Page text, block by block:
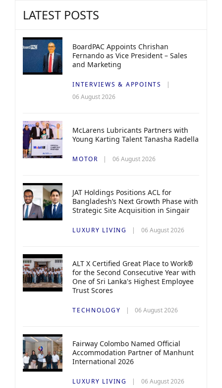
LATEST POSTS
BoardPAC Appoints Chrishan
Fernando as Vice President – Sales
and Marketing
INTERVIEWS & APPOINTS
06 August 2026
McLarens Lubricants Partners with
Young Karting Talent Tanasha Radella
MOTOR 06 August 2026
JAT Holdings Positions ACL for
Bangladesh’s Next Growth Phase with
Strategic Site Acquisition in Singair
LUXURY LIVING 06 August 2026
ALT X Certified Great Place to Work®
for the Second Consecutive Year with
One of Sri Lanka's Highest Employee
Trust Scores
TECHNOLOGY 06 August 2026
Fairway Colombo Named Official
Accommodation Partner of Manhunt
International 2026
LUXURY LIVING 06 August 2026